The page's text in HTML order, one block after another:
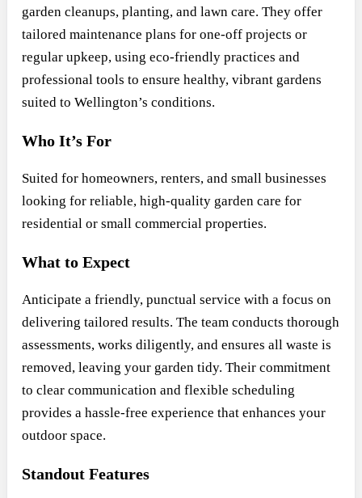
garden cleanups, planting, and lawn care. They offer
tailored maintenance plans for one-off projects or
regular upkeep, using eco-friendly practices and
professional tools to ensure healthy, vibrant gardens
suited to Wellington’s conditions.
Who It’s For
Suited for homeowners, renters, and small businesses
looking for reliable, high-quality garden care for
residential or small commercial properties.
What to Expect
Anticipate a friendly, punctual service with a focus on
delivering tailored results. The team conducts thorough
assessments, works diligently, and ensures all waste is
removed, leaving your garden tidy. Their commitment
to clear communication and flexible scheduling
provides a hassle-free experience that enhances your
outdoor space.
Standout Features